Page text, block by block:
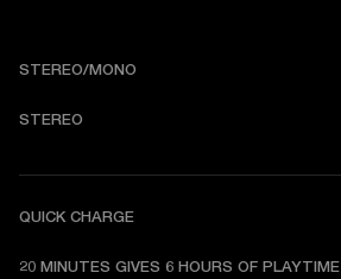
STEREO/MONO
STEREO
QUICK CHARGE
20 MINUTES GIVES 6 HOURS OF PLAYTIME